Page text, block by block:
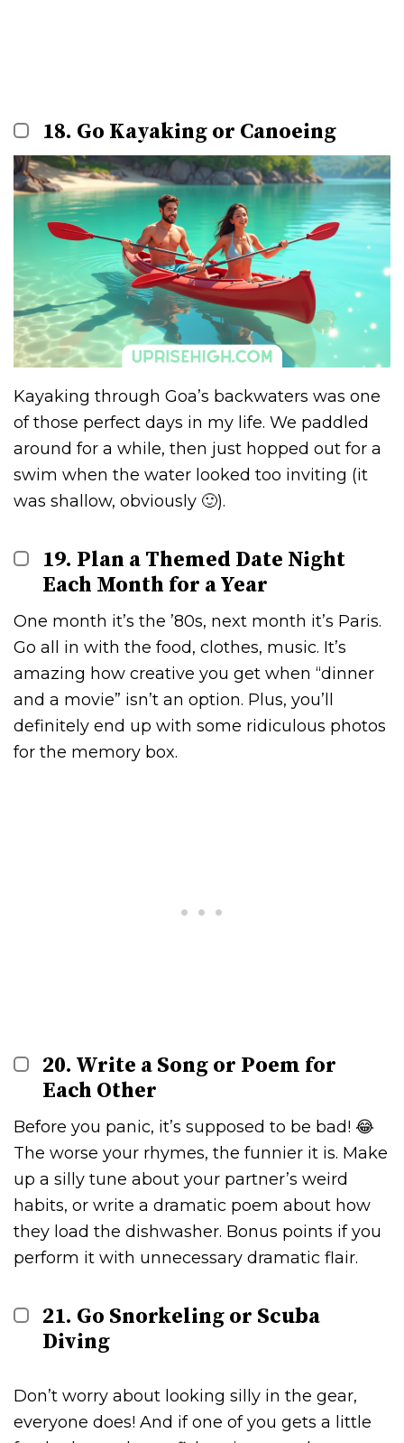
18. Go Kayaking or Canoeing
Kayaking through Goa’s backwaters was one
of those perfect days in my life. We paddled
around for a while, then just hopped out for a
swim when the water looked too inviting (it
was shallow, obviously 🙂).
19. Plan a Themed Date Night
Each Month for a Year
One month it’s the ’80s, next month it’s Paris.
Go all in with the food, clothes, music. It’s
amazing how creative you get when “dinner
and a movie” isn’t an option. Plus, you’ll
definitely end up with some ridiculous photos
for the memory box.
20. Write a Song or Poem for
Each Other
Before you panic, it’s supposed to be bad! 😂
The worse your rhymes, the funnier it is. Make
up a silly tune about your partner’s weird
habits, or write a dramatic poem about how
they load the dishwasher. Bonus points if you
perform it with unnecessary dramatic flair.
21. Go Snorkeling or Scuba
Diving
Don’t worry about looking silly in the gear,
everyone does! And if one of you gets a little